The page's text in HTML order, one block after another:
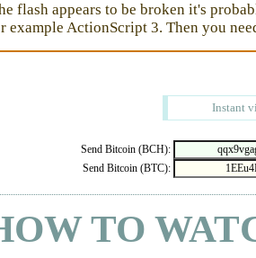
flash appears to be broken it's
example ActionScript 3. Then you
Instant
Send Bitcoin (BCH):
Send Bitcoin (BTC):
TO